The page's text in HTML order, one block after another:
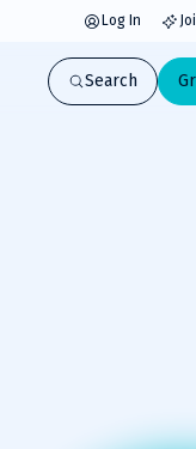
Log In
Search